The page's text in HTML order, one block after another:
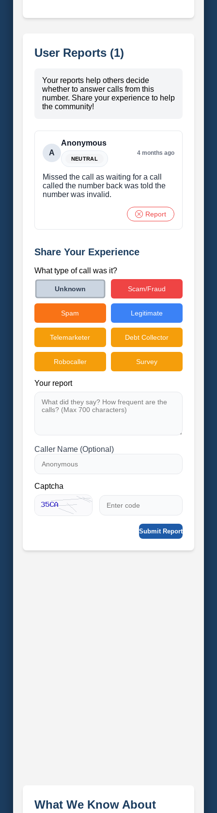
User Reports (1)
Your reports help others decide
whether to answer calls from this
number. Share your experience to help
the community!
A
Anonymous
NEUTRAL
4 months ago
Missed the call as waiting for a call
called the number back was told the
number was invalid.
Report
Share Your Experience
What type of call was it?
Unknown Scam/Fraud
Spam Legitimate
Telemarketer Debt Collector
Robocaller Survey
Your report
Caller Name (Optional)
Captcha
Submit Report
What We Know About